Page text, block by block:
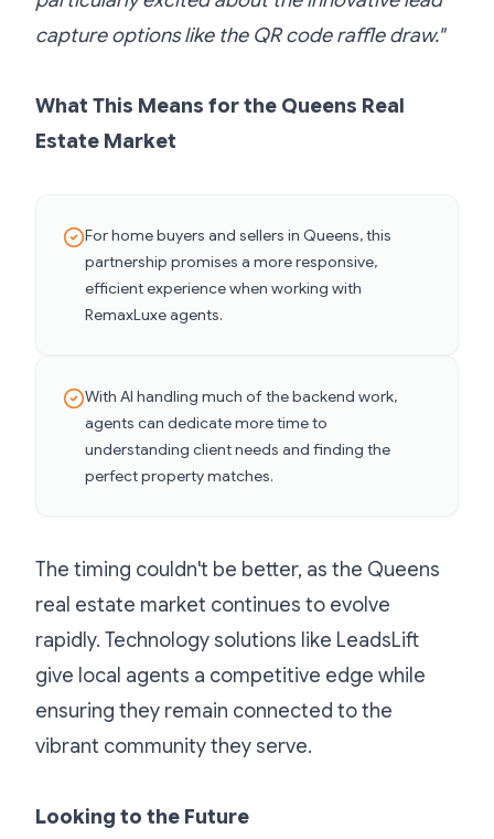
capture options like the QR code raffle draw."
What This Means for the Queens Real
Estate Market
For home buyers and sellers in Queens, this
partnership promises a more responsive,
efficient experience when working with
RemaxLuxe agents.
With AI handling much of the backend work,
agents can dedicate more time to
understanding client needs and finding the
perfect property matches.
The timing couldn't be better, as the Queens
real estate market continues to evolve
rapidly. Technology solutions like LeadsLift
give local agents a competitive edge while
ensuring they remain connected to the
vibrant community they serve.
Looking to the Future